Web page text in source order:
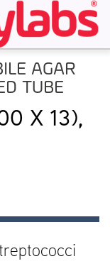
AGAR
TUBE
X 13),